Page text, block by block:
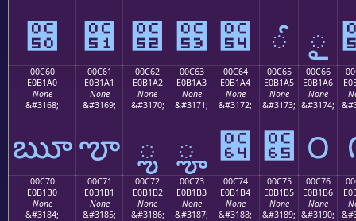
౐ ౑ ౒ ౓ ౔ ౕ ౖ
00C60
E0B1A0
None
&#3168;
ౠ
00C61
E0B1A1
None
&#3169;
ౡ
00C62
E0B1A2
None
&#3170;
ౢ
00C63
E0B1A3
None
&#3171;
ౣ
00C64
E0B1A4
None
&#3172;
౤
00C65
E0B1A5
None
&#3173;
౥
00C66
E0B1A6
None
&#3174;
౦
00C70
E0B1B0
None
&#3184;
00C71
E0B1B1
None
&#3185;
00C72
E0B1B2
None
&#3186;
00C73
E0B1B3
None
&#3187;
00C74
E0B1B4
None
&#3188;
00C75
E0B1B5
None
&#3189;
00C76
E0B1B6
None
&#3190;